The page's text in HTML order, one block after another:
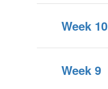
Week 10
Week 9